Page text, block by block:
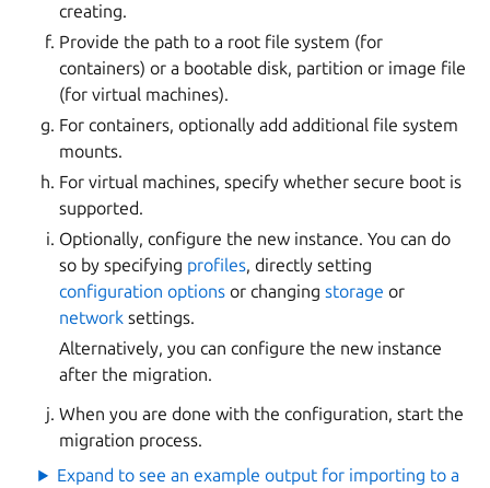
creating.
Provide the path to a root file system (for
containers) or a bootable disk, partition or image file
(for virtual machines).
For containers, optionally add additional file system
mounts.
For virtual machines, specify whether secure boot is
supported.
Optionally, configure the new instance. You can do
so by specifying profiles, directly setting
configuration options or changingstorage or
network settings.
Alternatively, you can configure the new instance
after the migration.
When you are done with the configuration, start the
migration process.
Expand to see an example output for importing to a